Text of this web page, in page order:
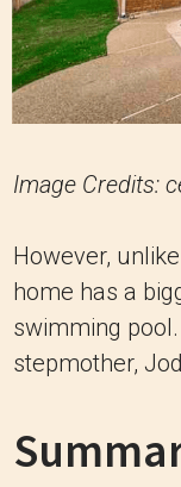
Image Credits:
However,
home has a
swimming
stepmother,